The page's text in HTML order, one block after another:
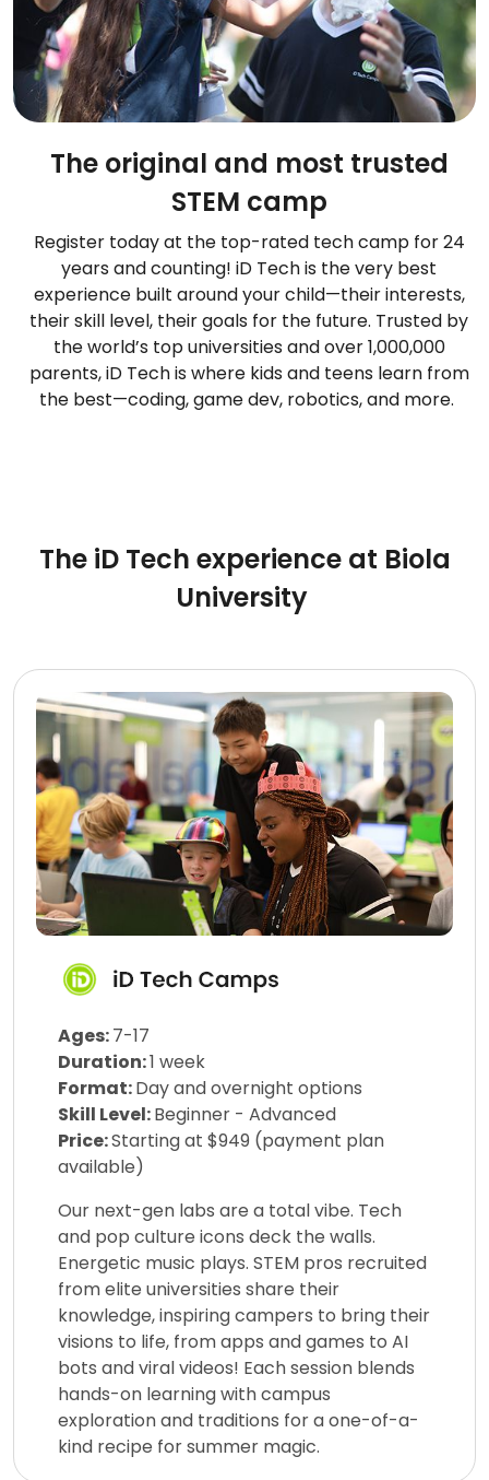
The original and most trusted
STEM camp
Register today at the top-rated tech camp for 24
years and counting! iD Tech is the very best
experience built around your child—their interests,
their skill level, their goals for the future. Trusted by
the world’s top universities and over 1,000,000
parents, iD Tech is where kids and teens learn from
the best—coding, game dev, robotics, and more.
The iD Tech experience at Biola
University
Ages:7-17
Duration:1 week
Format:Day and overnight options
Skill Level:Beginner - Advanced
Price:Starting at $949 (payment plan
available)
Our next-gen labs are a total vibe. Tech
and pop culture icons deck the walls.
Energetic music plays. STEM pros recruited
from elite universities share their
knowledge, inspiring campers to bring their
visions to life, from apps and games to AI
bots and viral videos! Each session blends
hands-on learning with campus
exploration and traditions for a one-of-a-
kind recipe for summer magic.